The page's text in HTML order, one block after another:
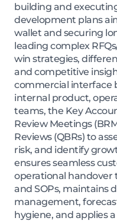
building and
development plans
wallet and securing
leading complex
win strategies,
and competitive
commercial interface
internal product,
teams, the Key
Review Meetings
Reviews (QBRs) to
risk, and identify
ensures seamless
operational handover
and SOPs, maintains
management,
hygiene, and applies